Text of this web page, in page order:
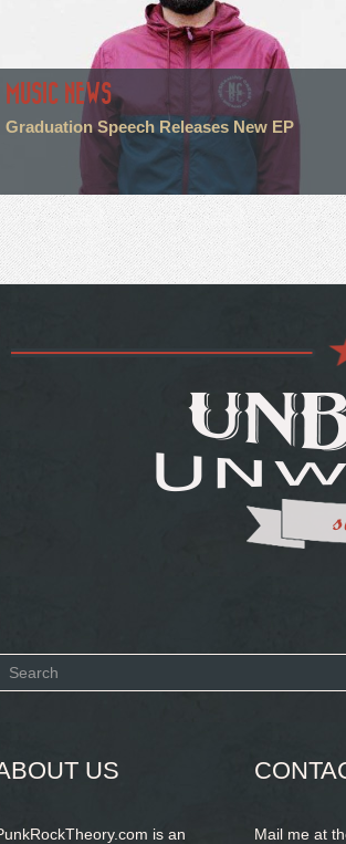
MUSIC NEWS
Graduation Speech Releases New EP
Search
US
is an
Mail me at